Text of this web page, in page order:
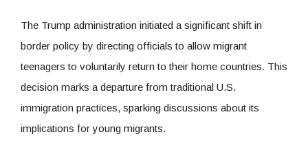
The Trump administration initiated a significant shift in
border policy by directing officials to allow migrant
teenagers to voluntarily return to their home countries. This
decision marks a departure from traditional U.S.
immigration practices, sparking discussions about its
implications for young migrants.